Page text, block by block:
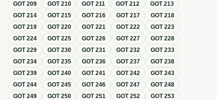
GOT209 GOT210 GOT211 GOT212 GOT213
GOT214 GOT215 GOT216 GOT217 GOT218
GOT219 GOT220 GOT221 GOT222 GOT223
GOT224 GOT225 GOT226 GOT227 GOT228
GOT229 GOT230 GOT231 GOT232 GOT233
GOT234 GOT235 GOT236 GOT237 GOT238
GOT239 GOT240 GOT241 GOT242 GOT243
GOT244 GOT245 GOT246 GOT247 GOT248
GOT249 GOT250 GOT251 GOT252 GOT253